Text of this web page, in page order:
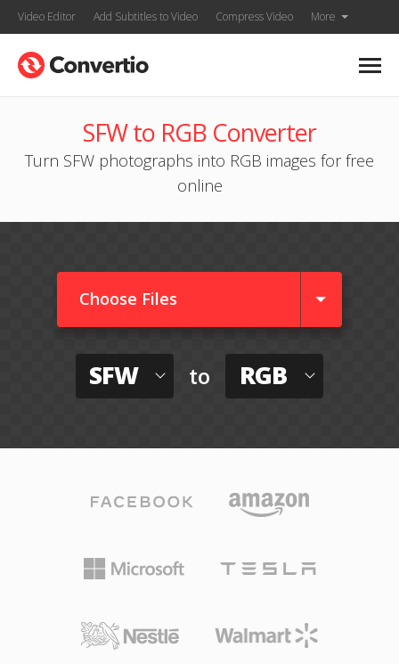
Video Editor Add Subtitles to Video Compress Video More
SFW to RGB Converter
Turn SFW photographs into RGB images for free
online
Choose Files
SFW to RGB